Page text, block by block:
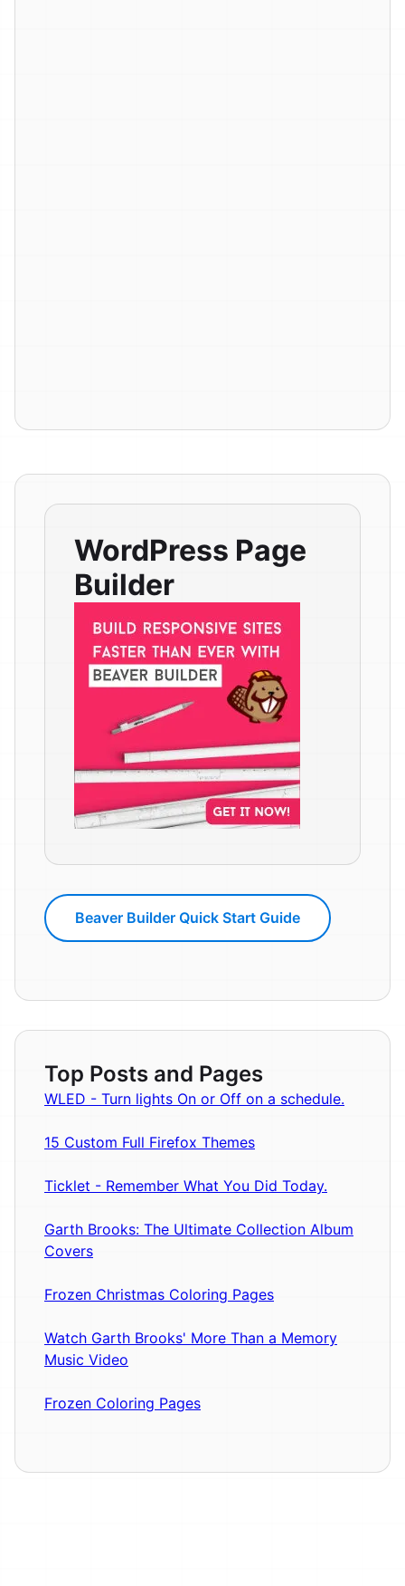
WordPress Page
Builder
Beaver Builder Quick Start Guide
Top Posts and Pages
WLED - Turn lights On or Off on a schedule.
15 Custom Full Firefox Themes
Ticklet - Remember What You Did Today.
Garth Brooks: The Ultimate Collection Album
Covers
Frozen Christmas Coloring Pages
Watch Garth Brooks' More Than a Memory
Music Video
Frozen Coloring Pages